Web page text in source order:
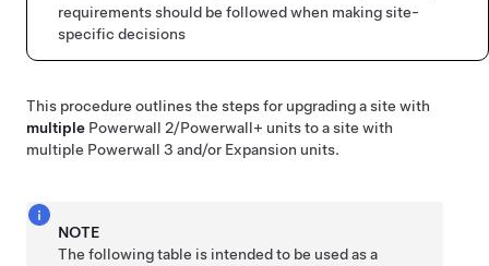
requirements should be followed when making site-
specific decisions
This procedure outlines the steps for upgrading a site with
multiple Powerwall 2/Powerwall+ units to a site with
multiple Powerwall 3 and/or Expansion units.
NOTE
The following table is intended to be used as a